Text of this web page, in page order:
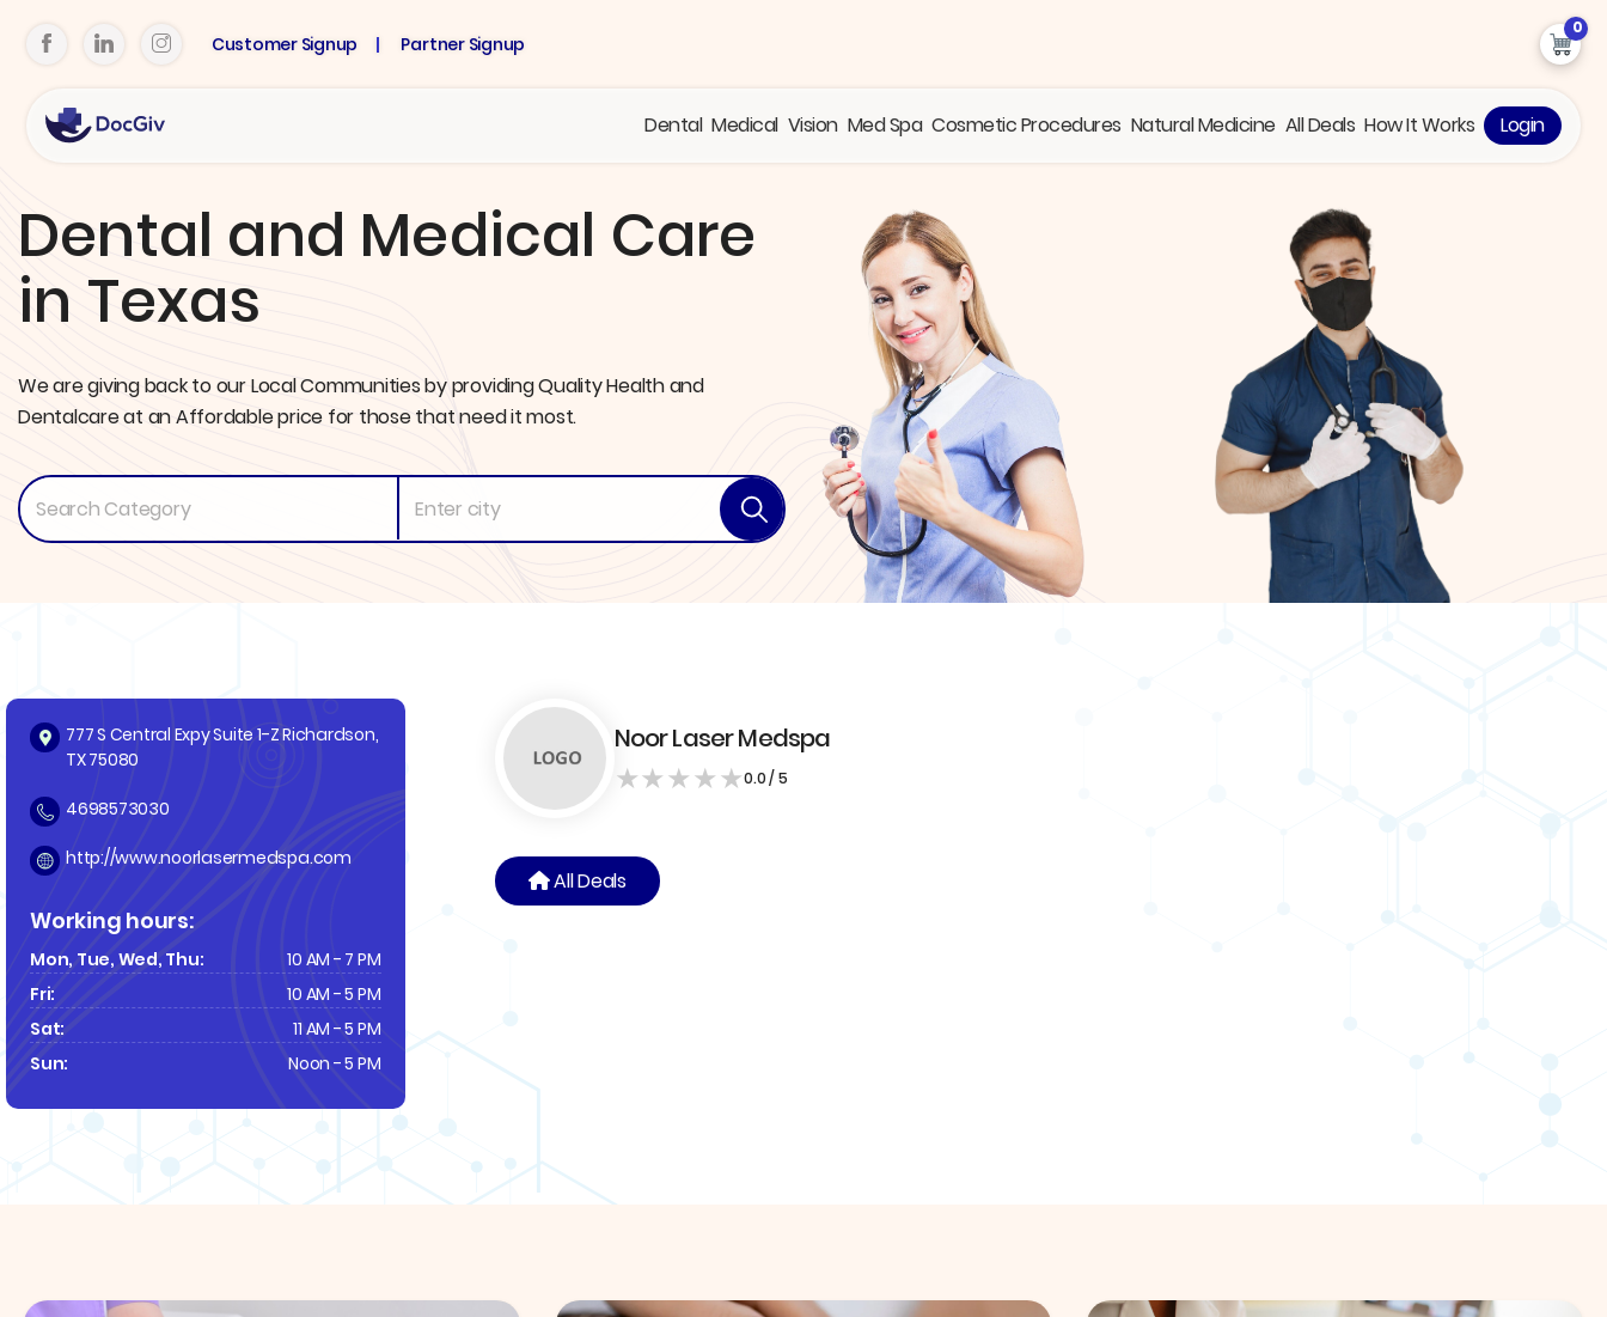
Customer Signup Partner Signup
0
Dental Medical Vision Med Spa Cosmetic Procedures Natural Medicine All Deals How It Works Login
Dental and Medical Care
in Texas
We are giving back to our Local Communities by providing Quality Healthand
Dentalcare at an Affordable price for those that need it most.
777 S Central Expy Suite 1-Z Richardson,
TX 75080
4698573030
http://www.noorlasermedspa.com
Working hours:
Mon, Tue, Wed, Thu:
10 AM - 7 PM
Fri:
10 AM - 5 PM
Sat:
11 AM - 5 PM
Sun:
Noon - 5 PM
Noor Laser Medspa
★★★★★0.0 / 5
All Deals